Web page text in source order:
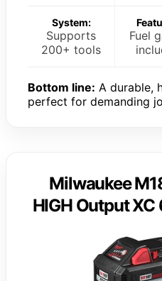
System:
Supports
200+ tools
Fuel
Bottom line: A durable,
perfect for demanding
Milwaukee
HIGH Output